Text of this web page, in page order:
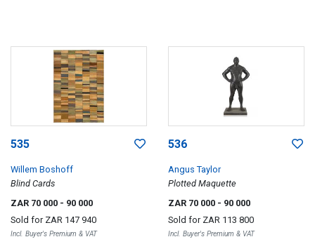
535
Willem Boshoff
Blind Cards
ZAR 70 000 - 90 000
Sold for ZAR 147 940
Incl. Buyer's Premium & VAT
536
Angus Taylor
Plotted Maquette
ZAR 70 000 - 90 000
Sold for ZAR 113 800
Incl. Buyer's Premium & VAT